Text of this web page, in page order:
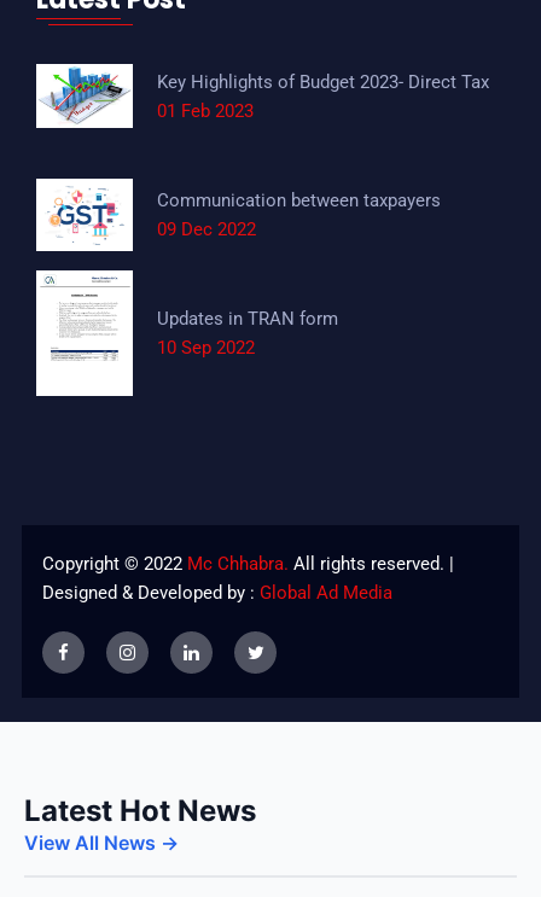
Key Highlights of Budget 2023- Direct Tax
01 Feb 2023
Communication between taxpayers
09 Dec 2022
Updates in TRAN form
10 Sep 2022
Copyright © 2022 Mc Chhabra. All rights reserved. |
Designed & Developed by : Global Ad Media
Latest Hot News
View All News →